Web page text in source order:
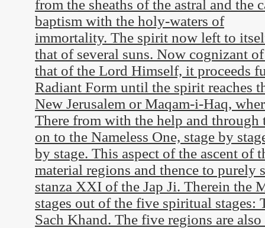
from the sheaths of the astral and the
baptism with the holy-waters of
immortality. The spirit now left to
that of several suns. Now cognizant
that of the Lord Himself, it proceeds
Radiant Form until the spirit reaches
New Jerusalem or Maqam-i-Haq,
There from with the help and through
on to the Nameless One, stage by
by stage. This aspect of the ascent
material regions and thence to
stanza XXI of the Jap Ji. Therein the
stages out of the five spiritual
Sach Khand. The five regions are